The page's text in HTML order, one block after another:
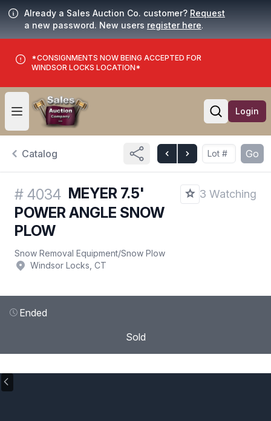
Already a Sales Auction Co. customer? Request
a new password. New users register here.
*CONSIGNMENTS NOW BEING ACCEPTED FOR
WINDSOR LOCKS LOCATION*
Open user menu
Open
Login
Catalog Go
# 4034 MEYER 7.5'
POWER ANGLE SNOW
PLOW
3 Watching
Snow Removal Equipment/Snow Plow
Windsor Locks, CT
Ended
Sold